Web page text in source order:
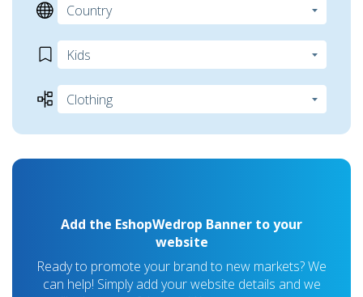
Add the EshopWedrop Banner to your
website
Ready to promote your brand to new markets? We
can help! Simply add your website details and we